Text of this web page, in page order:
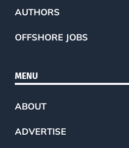
AUTHORS
OFFSHORE JOBS
MENU
ABOUT
ADVERTISE